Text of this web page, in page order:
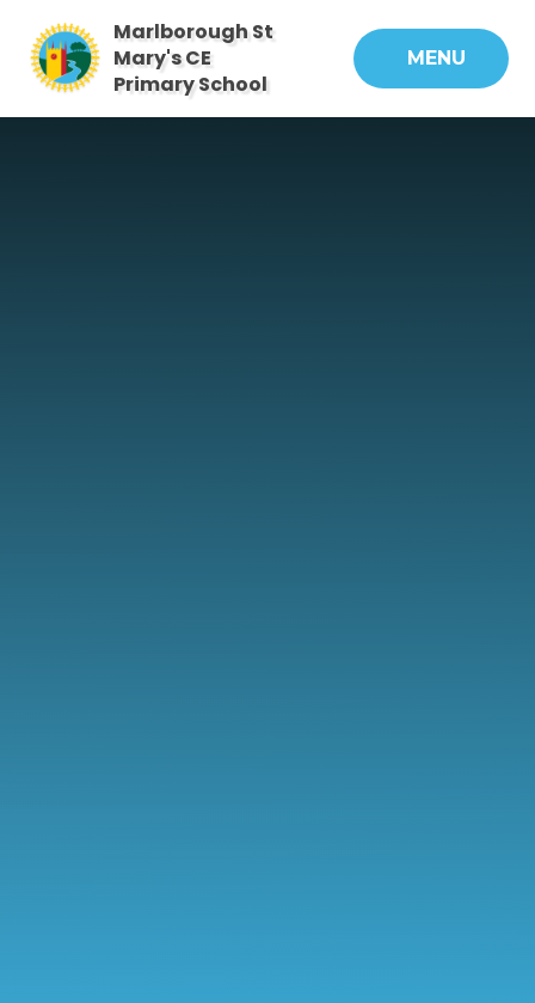
MENU
Marlborough St
Mary's CE
Primary School